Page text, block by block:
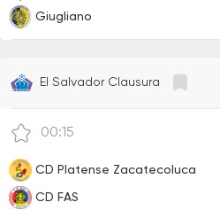
Giugliano
El Salvador Clausura
00:15
CD Platense Zacatecoluca
CD FAS